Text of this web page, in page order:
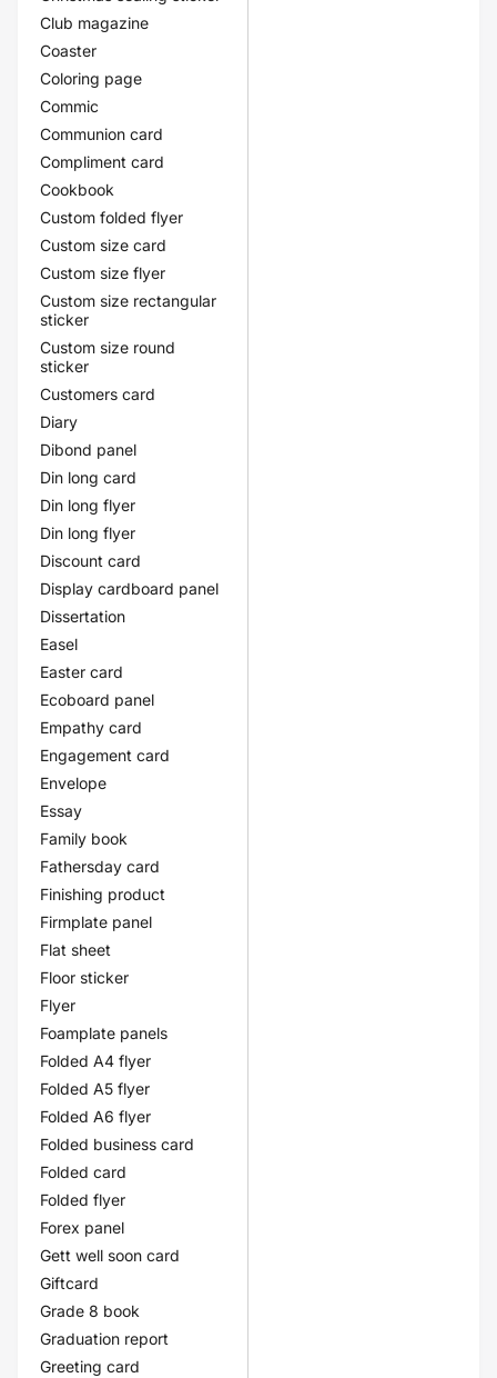
Club magazine
Coaster
Coloring page
Commic
Communion card
Compliment card
Cookbook
Custom folded flyer
Custom size card
Custom size flyer
Custom size rectangular
sticker
Custom size round
sticker
Customers card
Diary
Dibond panel
Din long card
Din long flyer
Din long flyer
Discount card
Display cardboard panel
Dissertation
Easel
Easter card
Ecoboard panel
Empathy card
Engagement card
Envelope
Essay
Family book
Fathersday card
Finishing product
Firmplate panel
Flat sheet
Floor sticker
Flyer
Foamplate panels
Folded A4 flyer
Folded A5 flyer
Folded A6 flyer
Folded business card
Folded card
Folded flyer
Forex panel
Gett well soon card
Giftcard
Grade 8 book
Graduation report
Greeting card